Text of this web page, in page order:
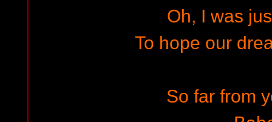
Oh, I was
To hope our
So far from